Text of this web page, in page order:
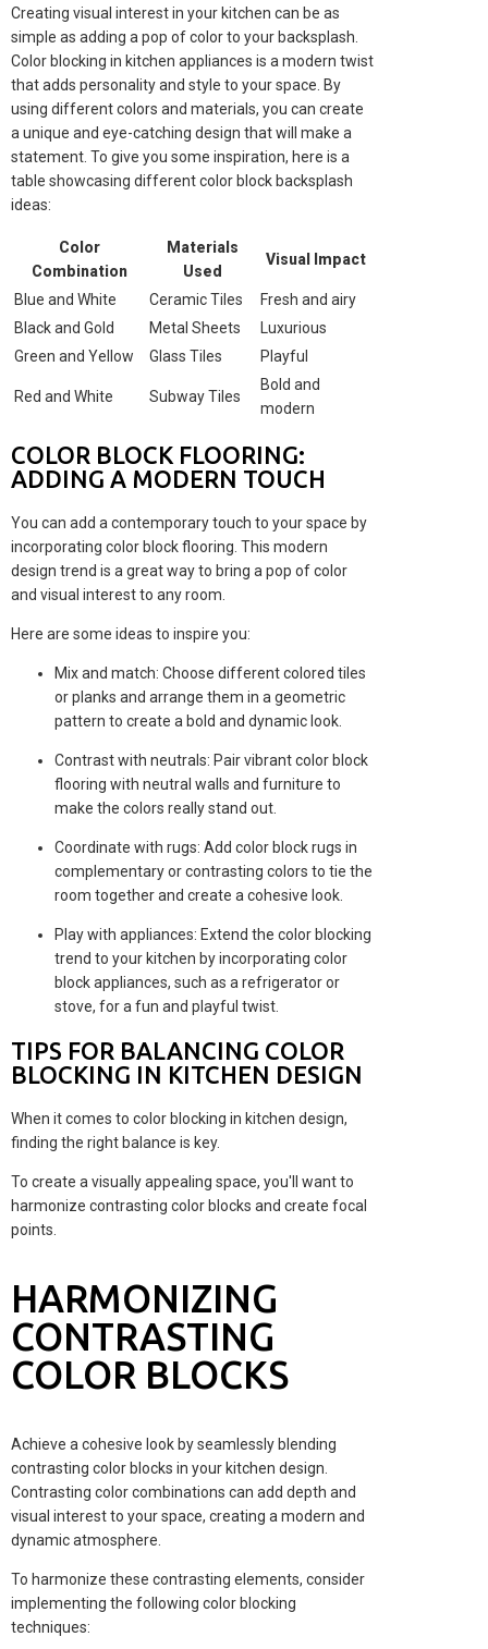
Creating visual interest in your kitchen can be as
simple as adding a pop of color to your backsplash.
Color blocking in kitchen appliances is a modern twist
that adds personality and style to your space. By
using different colors and materials, you can create
a unique and eye-catching design that will make a
statement. To give you some inspiration, here is a
table showcasing different color block backsplash
ideas:
Color
Combination
Materials
Used
Visual Impact
Blue and White Ceramic Tiles
Fresh and airy
Black and Gold
Metal Sheets
Luxurious
Green and Yellow
Glass Tiles Playful
Red and White Subway Tiles
Bold and
modern
COLOR BLOCK FLOORING:
ADDING A MODERN TOUCH
You can add a contemporary touch to your space by
incorporating color block flooring. This modern
design trend is a great way to bring a pop of color
and visual interest to any room.
Here are some ideas to inspire you:
Mix and match: Choose different colored tiles
or planks and arrange them in a geometric
pattern to create a bold and dynamic look.
Contrast with neutrals: Pair vibrant color block
flooring with neutral walls and furniture to
make the colors really stand out.
Coordinate with rugs: Add color block rugs in
complementary or contrasting colors to tie the
room together and create a cohesive look.
Play with appliances: Extend the color blocking
trend to your kitchen by incorporating color
block appliances, such as a refrigerator or
stove, for a fun and playful twist.
TIPS FOR BALANCING COLOR
BLOCKING IN KITCHEN DESIGN
When it comes to color blocking in kitchen design,
finding the right balance is key.
To create a visually appealing space, you'll want to
harmonize contrasting color blocks and create focal
points.
HARMONIZING
CONTRASTING
COLOR BLOCKS
Achieve a cohesive look by seamlessly blending
contrasting color blocks in your kitchen design.
Contrasting color combinations can add depth and
visual interest to your space, creating a modern and
dynamic atmosphere.
To harmonize these contrasting elements, consider
implementing the following color blocking
techniques: